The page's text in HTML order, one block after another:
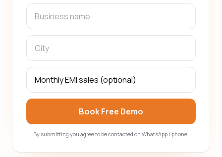
Book Free Demo
By submitting you agree to be contacted on WhatsApp / phone.